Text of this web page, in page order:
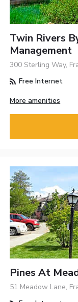
Twin Rivers
Management
300 Sterling Way,
Free Internet
More amenities
Pines At
51 Meadow Lane,